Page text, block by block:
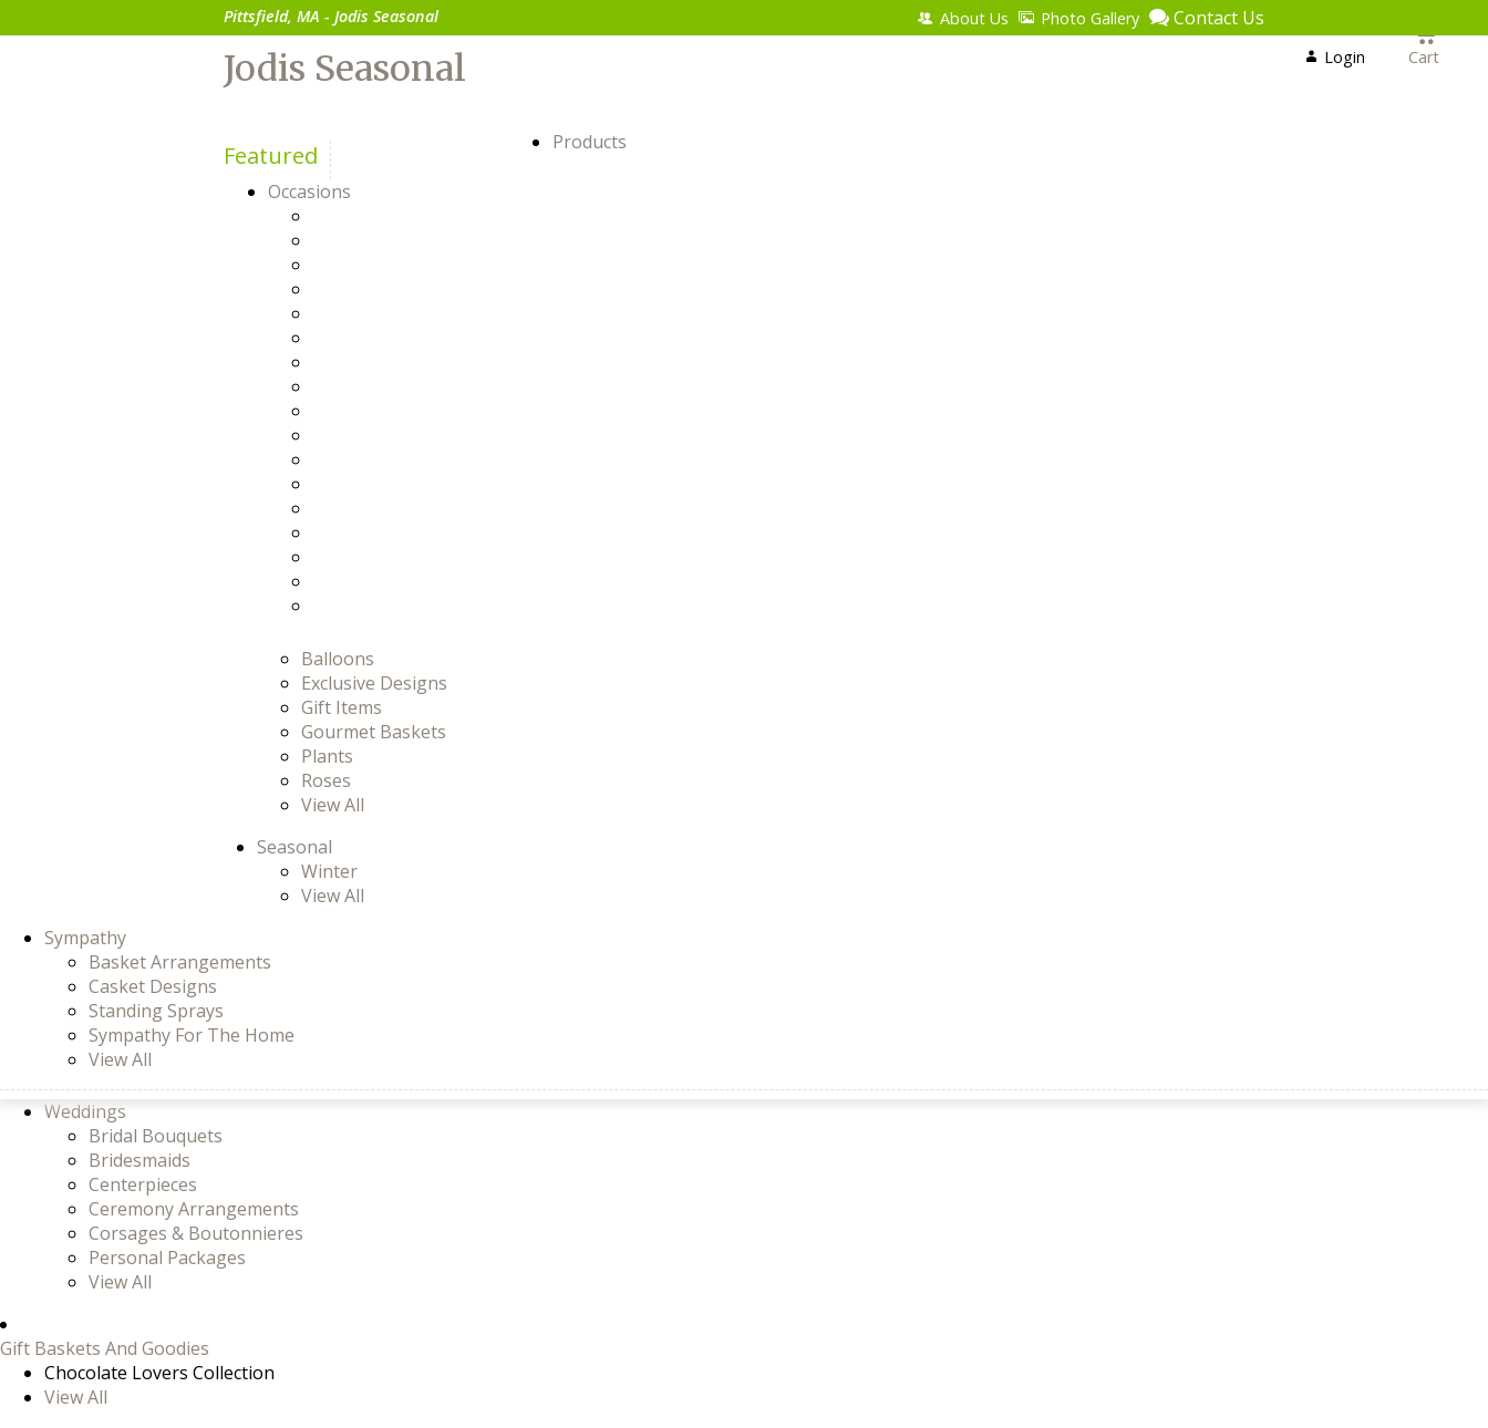
Pittsfield, MA - Jodis Seasonal About Us Photo Gallery Contact Us
Jodis Seasonal
Featured
Occasions
Products
Balloons
Exclusive Designs
Gift Items
Gourmet Baskets
Plants
Roses
View All
Seasonal
Winter
View All
Sympathy
Basket Arrangements
Casket Designs
Standing Sprays
Sympathy For The Home
View All
Weddings
Bridal Bouquets
Bridesmaids
Centerpieces
Ceremony Arrangements
Corsages & Boutonnieres
Personal Packages
View All
Gift Baskets And Goodies
Chocolate Lovers Collection
View All
Register
Login Cart